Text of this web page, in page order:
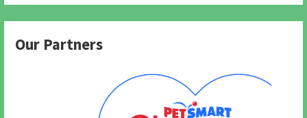
Our Partners